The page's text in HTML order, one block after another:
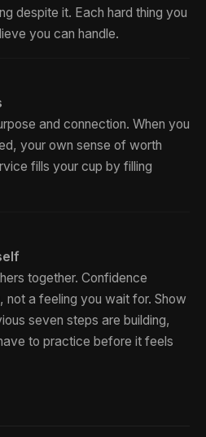
despite it. Each hard thing you
you can handle.
and connection. When you
your own sense of worth
fills your cup by filling
together. Confidence
a feeling you wait for. Show
seven steps are building,
to practice before it feels